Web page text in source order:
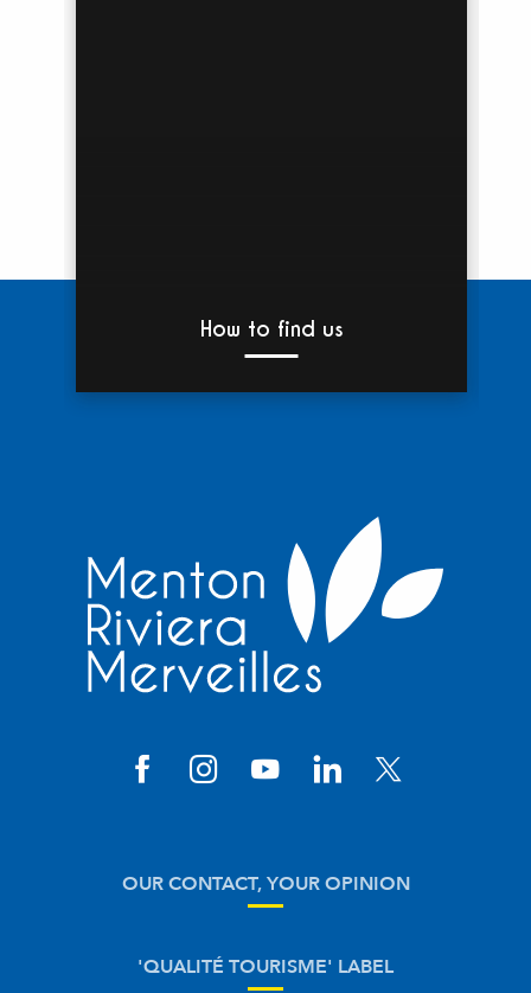
How to find us
OUR CONTACT, YOUR OPINION
'QUALITÉ TOURISME' LABEL